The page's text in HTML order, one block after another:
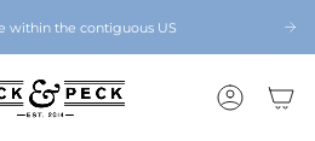
within the contiguous US
Eight Years in a Row
ACCOUNT